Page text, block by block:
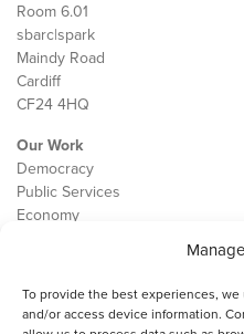
To provide the best experiences,
and/or access device information.
Room 6.01
sbarc|spark
Maindy Road
Cardiff
CF24 4HQ
Our Work
Democracy
Public Services
Economy
Contact
Cookie Policy